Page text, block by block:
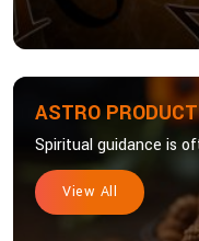
ASTRO
Spiritual guidance is
View All